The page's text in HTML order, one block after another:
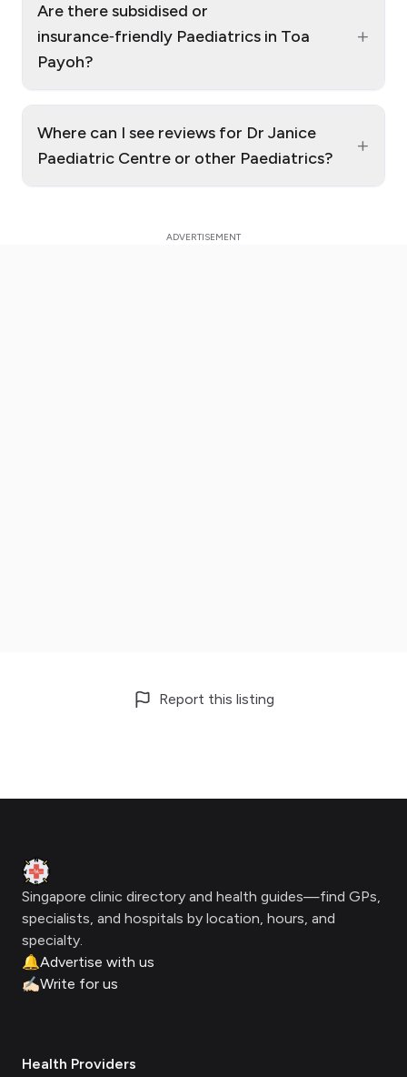
Are there subsidised or
insurance‑friendly Paediatrics in Toa
Payoh?
+
Where can I see reviews for Dr Janice
Paediatric Centre or other Paediatrics?
+
Report this listing
Clinic Geek
Singapore clinic directory and health guides—find GPs,
specialists, and hospitals by location, hours, and
specialty.
🔔Advertise with us
✍🏻Write for us
Health Providers